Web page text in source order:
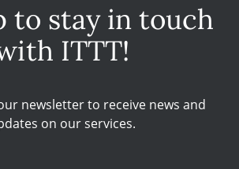
to stay in touch
ITTT!
newsletter to receive news and
on our services.